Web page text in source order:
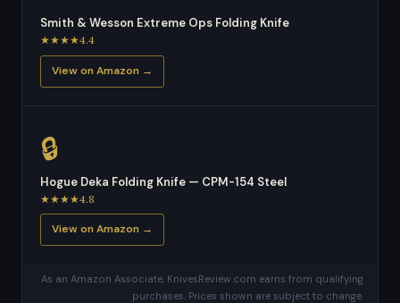
Smith & Wesson Extreme Ops Folding Knife
★★★★4.4
View on Amazon →
🔒
Hogue Deka Folding Knife — CPM-154 Steel
★★★★4.8
View on Amazon →
As an Amazon Associate, KnivesReview.com earns from qualifying
purchases. Prices shown are subject to change.